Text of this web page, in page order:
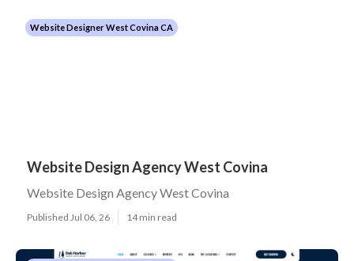
Website Designer West Covina CA
Website Design Agency West Covina
Website Design Agency West Covina
Published Jul 06, 26 14 min read